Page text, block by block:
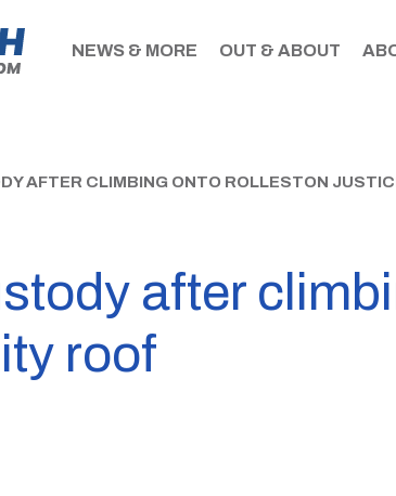
NEWS & MORE OUT & ABOUT
AFTER CLIMBING ONTO ROLLESTON
after
roof